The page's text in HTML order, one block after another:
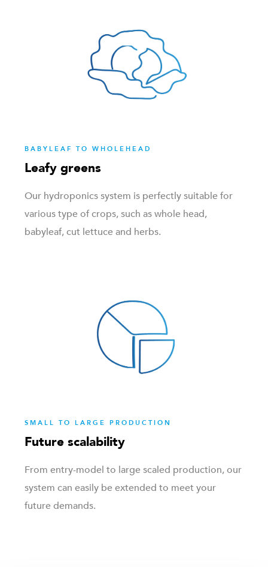
BABYLEAF TO WHOLEHEAD
Leafy greens
Our hydroponics system is perfectly suitable for
various type of crops, such as whole head,
babyleaf, cut lettuce and herbs.
SMALL TO LARGE PRODUCTION
Future scalability
From entry-model to large scaled production, our
system can easily be extended to meet your
future demands.